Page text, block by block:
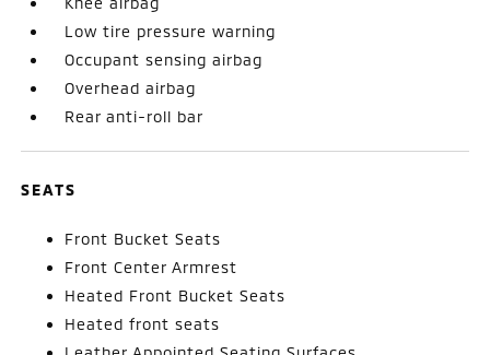
Low tire pressure warning
Occupant sensing airbag
Overhead airbag
Rear anti-roll bar
SEATS
Front Bucket Seats
Front Center Armrest
Heated Front Bucket Seats
Heated front seats